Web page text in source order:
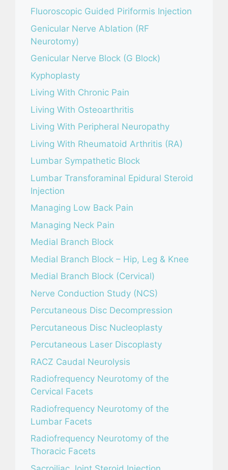
Fluoroscopic Guided Piriformis Injection
Genicular Nerve Ablation (RF
Neurotomy)
Genicular Nerve Block (G Block)
Kyphoplasty
Living With Chronic Pain
Living With Osteoarthritis
Living With Peripheral Neuropathy
Living With Rheumatoid Arthritis (RA)
Lumbar Sympathetic Block
Lumbar Transforaminal Epidural Steroid
Injection
Managing Low Back Pain
Managing Neck Pain
Medial Branch Block
Medial Branch Block – Hip, Leg & Knee
Medial Branch Block (Cervical)
Nerve Conduction Study (NCS)
Percutaneous Disc Decompression
Percutaneous Disc Nucleoplasty
Percutaneous Laser Discoplasty
RACZ Caudal Neurolysis
Radiofrequency Neurotomy of the
Cervical Facets
Radiofrequency Neurotomy of the
Lumbar Facets
Radiofrequency Neurotomy of the
Thoracic Facets